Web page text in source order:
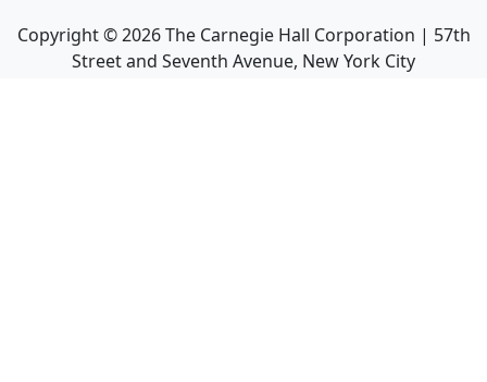
Copyright ©2026The Carnegie Hall Corporation | 57th
Street and Seventh Avenue, New York City